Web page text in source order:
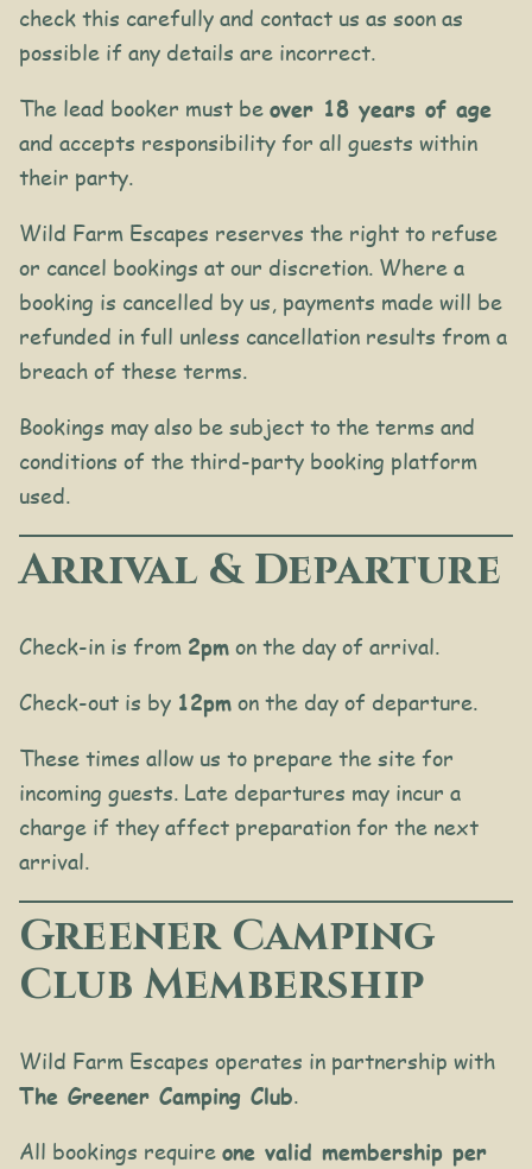
check this carefully and contact us as soon as
possible if any details are incorrect.
The lead booker must be over 18 years of age
and accepts responsibility for all guests within
their party.
Wild Farm Escapes reserves the right to refuse
or cancel bookings at our discretion. Where a
booking is cancelled by us, payments made will be
refunded in full unless cancellation results from a
breach of these terms.
Bookings may also be subject to the terms and
conditions of the third-party booking platform
used.
Arrival & Departure
Check-in is from 2pm on the day of arrival.
Check-out is by 12pm on the day of departure.
These times allow us to prepare the site for
incoming guests. Late departures may incur a
charge if they affect preparation for the next
arrival.
Greener Camping
Club Membership
Wild Farm Escapes operates in partnership with
The Greener Camping Club.
All bookings require one valid membership per